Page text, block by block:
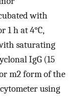
with
1 h at 4°C,
saturating
IgG (15
m2 form of the
using